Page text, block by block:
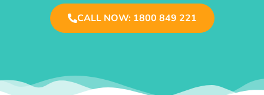
CALL NOW: 1800 849 221